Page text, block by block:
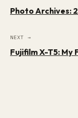
Photo Archives:
NEXT →
Fujifilm X-T5: My